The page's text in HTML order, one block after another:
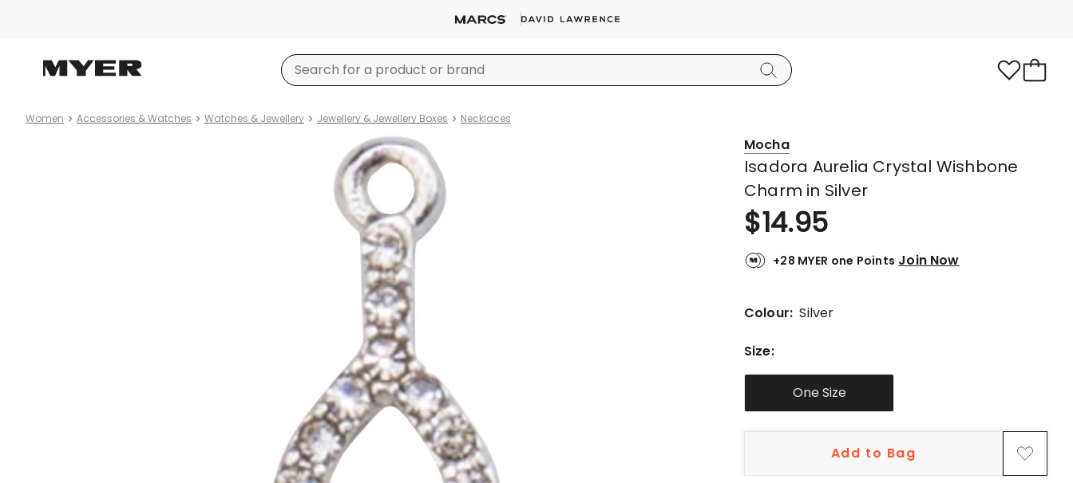
Women Accessories & Watches Watches & Jewellery Jewellery & Jewellery Boxes Necklaces
Mocha
Isadora Aurelia Crystal Wishbone
Charm in Silver
$14.95
+28 MYER one Points Join Now
Colour:Silver
Size:
One Size
Add to Bag